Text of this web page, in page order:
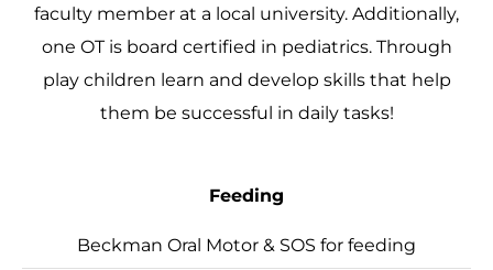
faculty member at a local university. Additionally,
one OT is board certified in pediatrics. Through
play children learn and develop skills that help
them be successful in daily tasks!
Feeding
Beckman Oral Motor & SOS for feeding